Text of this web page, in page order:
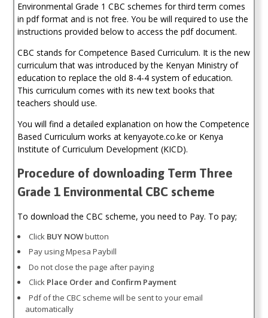
Environmental Grade 1 CBC schemes for third term comes
in pdf format and is not free. You be will required to use the
instructions provided below to access the pdf document.
CBC stands for Competence Based Curriculum. It is the new
curriculum that was introduced by the Kenyan Ministry of
education to replace the old 8-4-4 system of education.
This curriculum comes with its new text books that
teachers should use.
You will find a detailed explanation on how the Competence
Based Curriculum works at kenyayote.co.ke or Kenya
Institute of Curriculum Development (KICD).
Procedure of downloading Term Three
Grade 1 Environmental CBC scheme
To download the CBC scheme, you need to Pay. To pay;
Click BUY NOWbutton
Pay using Mpesa Paybill
Do not close the page after paying
Click Place Order and Confirm Payment
Pdf of the CBC scheme will be sent to your email
automatically